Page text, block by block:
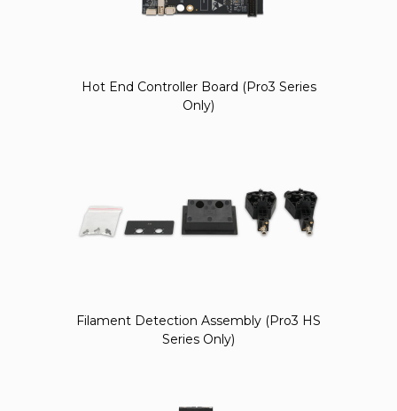
Hot End Controller Board (Pro3 Series
Only)
Filament Detection Assembly (Pro3 HS
Series Only)